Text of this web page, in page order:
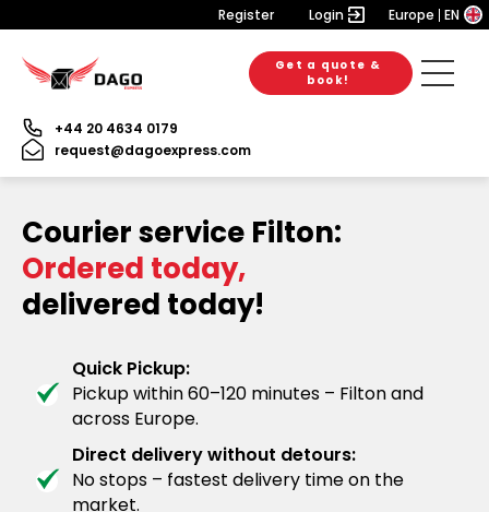
Register Login Europe EN
Get a quote &
book!
+44 20 4634 0179
request@dagoexpress.com
Courier service Filton:
Ordered today,
delivered today!
Quick Pickup:
Pickup within 60–120 minutes – Filton and
across Europe.
Direct delivery without detours:
No stops – fastest delivery time on the
market.